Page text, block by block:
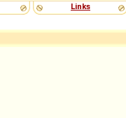
Links